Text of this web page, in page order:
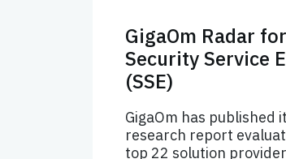
GigaOm Radar for
Security Service
(SSE)
GigaOm has published
research report
top 22 solution